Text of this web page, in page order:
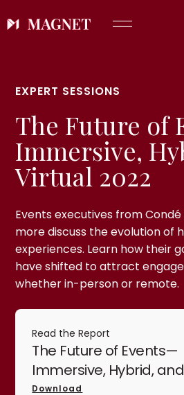
EXPERT SESSIONS
The Future of
Immersive,
Virtual 2022
Events executives from
more discuss the evolution of
experiences. Learn how their
have shifted to attract
whether in-person or remote.
Read the Report
The Future of Events—
Immersive, Hybrid,
Download